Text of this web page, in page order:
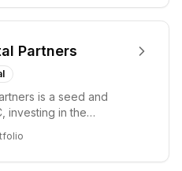
Partners
is a seed and
investing in the